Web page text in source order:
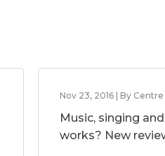
Nov 23, 2016 | By Centre
Music, singing
works? New